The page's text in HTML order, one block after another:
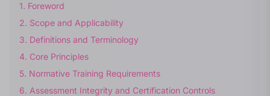
1. Foreword
2. Scope and Applicability
3. Definitions and Terminology
4. Core Principles
5. Normative Training Requirements
6. Assessment Integrity and Certification Controls